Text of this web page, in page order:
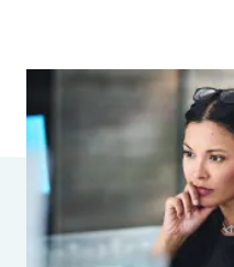
Parametrics
Risk Management